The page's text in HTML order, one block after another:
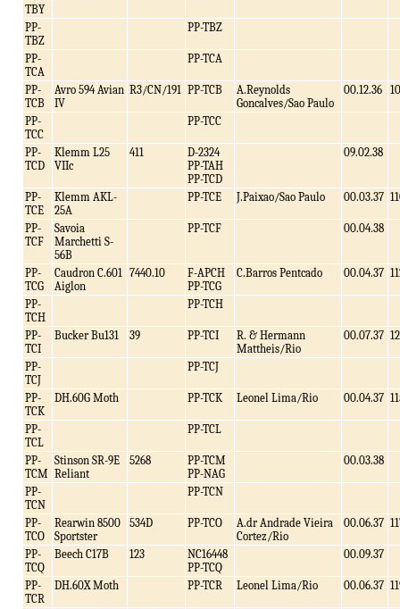
TBY
PP-
TBZ
PP-TBZ
PP-
TCA
PP-TCA
PP-
TCB
Avro 594 Avian
IV
R3/CN/191 PP-TCB
A.Reynolds
Goncalves/Sao Paulo
00.12.36
PP-
TCC
PP-TCC
PP-
TCD
Klemm L25
VIIc
411
D-2324
PP-TAH
PP-TCD
09.02.38
PP-
TCE
Klemm AKL-
25A
PP-TCE J.Paixao/Sao Paulo 00.03.37
PP-
TCF
Savoia
Marchetti S-
56B
PP-TCF 00.04.38
PP-
TCG
Caudron C.601
Aiglon
7440.10
F-APCH
PP-TCG
C.Barros Pentcado 00.04.37
PP-
TCH
PP-TCH
PP-
TCI
Bucker Bu131 39 PP-TCI
R. & Hermann
Mattheis/Rio
00.07.37
PP-
TCJ
PP-TCJ
PP-
TCK
DH.60G Moth PP-TCK Leonel Lima/Rio 00.04.37
PP-
TCL
PP-TCL
PP-
TCM
Stinson SR-9E
Reliant
5268
PP-TCM
PP-NAG
00.03.38
PP-
TCN
PP-TCN
PP-
TCO
Rearwin 8500
Sportster
534D PP-TCO
A.dr Andrade Vieira
Cortez/Rio
00.06.37
PP-
TCQ
Beech C17B 123
NC16448
PP-TCQ
00.09.37
PP-
TCR
DH.60X Moth PP-TCR Leonel Lima/Rio 00.06.37